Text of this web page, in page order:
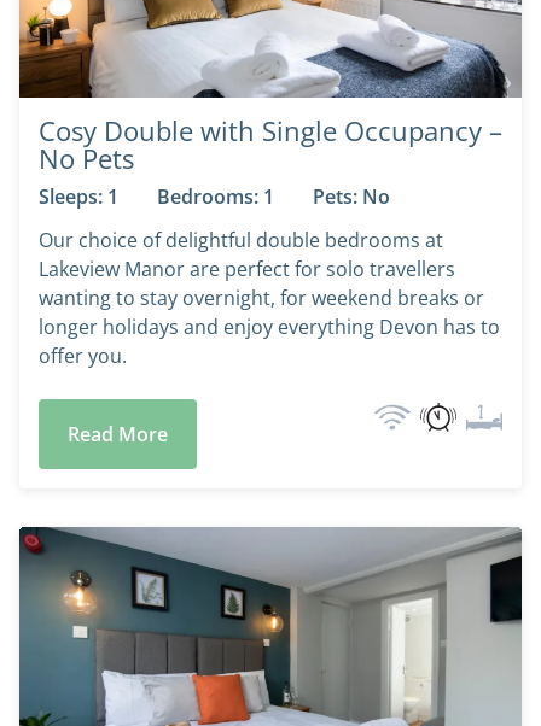
Cosy Double with Single Occupancy –
No Pets
Sleeps: 1 Bedrooms: 1
Pets: No
Our choice of delightful double bedrooms at
Lakeview Manor are perfect for solo travellers
wanting to stay overnight, for weekend breaks or
longer holidays and enjoy everything Devon has to
offer you.
Read More